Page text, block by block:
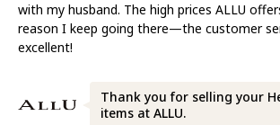
with my husband. The high prices ALLU
reason I keep going there—the customer
excellent!
Thank you for selling your
items at ALLU.